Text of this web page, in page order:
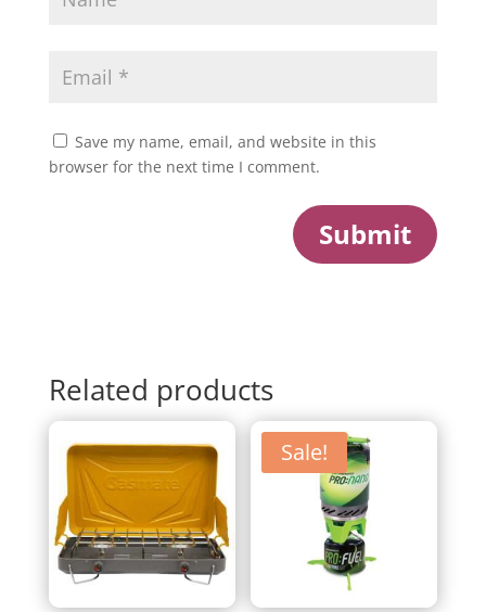
Save my name, email, and website in this
browser for the next time I comment.
Submit
Related products
Sale!